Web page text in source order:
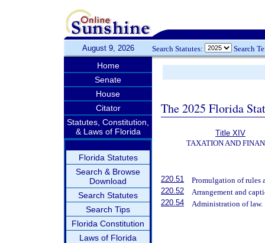
August 9, 2026 Search Statutes: Search
Home
Senate
House
Citator
Statutes, Constitution,
& Laws of Florida
Florida Statutes
Search & Browse
Download
Search Statutes
Search Tips
Florida Constitution
Laws of Florida
The 2025 Florida
Title XIV
TAXATION AND
220.51
Promulgation of rules
220.52
Arrangement and
220.54
Administration of law.